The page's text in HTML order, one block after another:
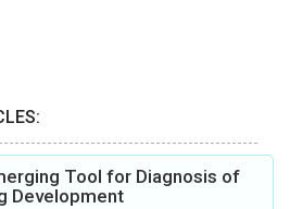
Tool for Diagnosis of
Development